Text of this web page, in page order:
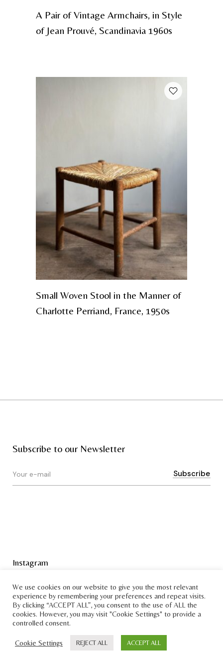
A Pair of Vintage Armchairs, in Style
of Jean Prouvé, Scandinavia 1960s
Small Woven Stool in the Manner of
Charlotte Perriand, France, 1950s
Subscribe to our Newsletter
Instagram
Copyright © Bruksmann
We use cookies on our website to give you the most relevant
experience by remembering your preferences and repeat visits.
By clicking “ACCEPT ALL”, you consent to the use of ALL the
cookies. However, you may visit "Cookie Settings" to provide a
controlled consent.
Cookie Settings REJECT ALL ACCEPT ALL